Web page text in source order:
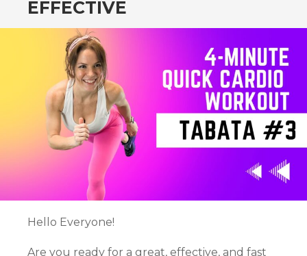
EFFECTIVE
Hello Everyone!
Are you ready for a great, effective, and fast